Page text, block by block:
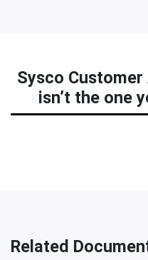
Sysco
isn’t the one
Related